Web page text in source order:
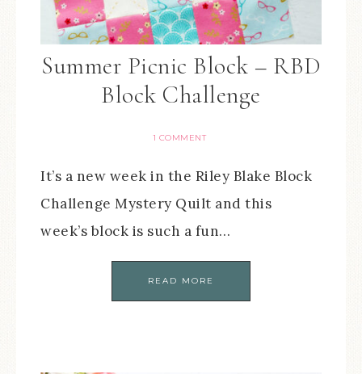
Summer Picnic Block – RBD
Block Challenge
1 COMMENT
It’s a new week in the Riley Blake Block
Challenge Mystery Quilt and this
week’s block is such a fun…
READ MORE